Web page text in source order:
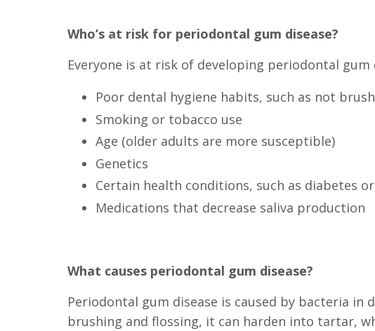
Who’s at risk for periodontal gum disease?
Everyone is at risk of developing periodontal
Poor dental hygiene habits, such as not
Smoking or tobacco use
Age (older adults are more susceptible)
Genetics
Certain health conditions, such as diabetes or
Medications that decrease saliva production
What causes periodontal gum disease?
Periodontal gum disease is caused by bacteria
brushing and flossing, it can harden into tartar,